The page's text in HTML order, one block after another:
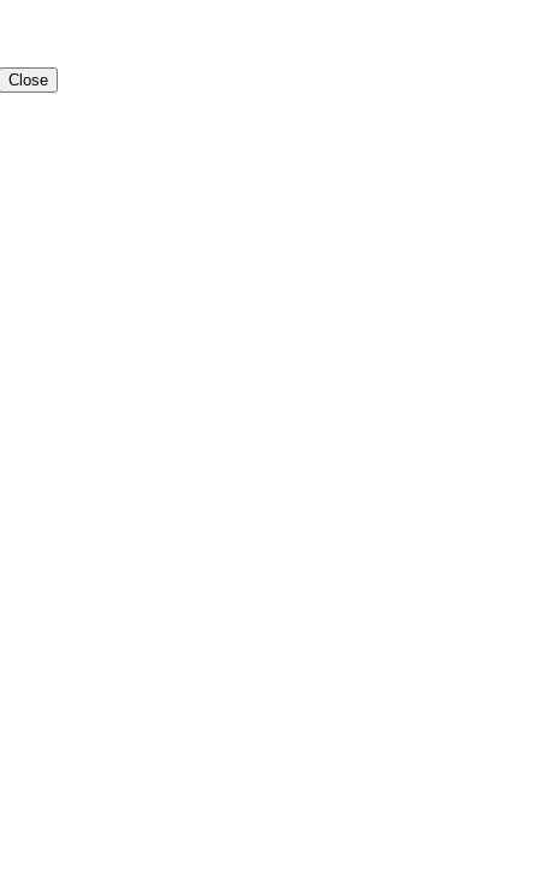
Close